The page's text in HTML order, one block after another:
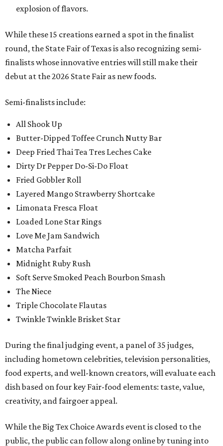
explosion of flavors.
While these 15 creations earned a spot in the finalist
round, the State Fair of Texas is also recognizing semi-
finalists whose innovative entries will still make their
debut at the 2026 State Fair as new foods.
Semi-finalists include:
All Shook Up
Butter-Dipped Toffee Crunch Nutty Bar
Deep Fried Thai Tea Tres Leches Cake
Dirty Dr Pepper Do-Si-Do Float
Fried Gobbler Roll
Layered Mango Strawberry Shortcake
Limonata Fresca Float
Loaded Lone Star Rings
Love Me Jam Sandwich
Matcha Parfait
Midnight Ruby Rush
Soft Serve Smoked Peach Bourbon Smash
The Niece
Triple Chocolate Flautas
Twinkle Twinkle Brisket Star
During the final judging event, a panel of 35 judges,
including hometown celebrities, television personalities,
food experts, and well-known creators, will evaluate each
dish based on four key Fair-food elements: taste, value,
creativity, and fairgoer appeal.
While the Big Tex Choice Awards event is closed to the
public, the public can follow along online by tuning into